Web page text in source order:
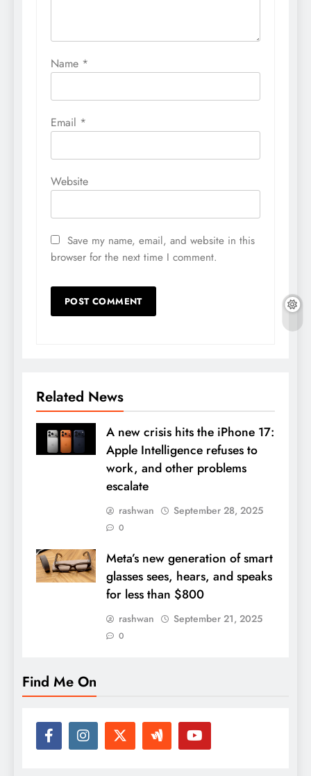
Name *
Email *
Website
Save my name, email, and website in this
browser for the next time I comment.
Related News
A new crisis hits the iPhone 17:
Apple Intelligence refuses to
work, and other problems
escalate
rashwan September 28, 2025
0
Meta’s new generation of smart
glasses sees, hears, and speaks
for less than $800
rashwan September 21, 2025
0
Find Me On